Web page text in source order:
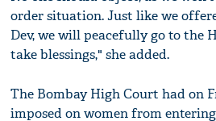
order situation. Just like we
Dev, we will peacefully go to the
take blessings," she added.
The Bombay High Court had on
imposed on women from